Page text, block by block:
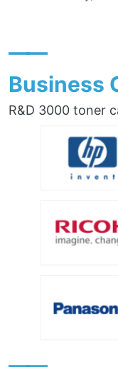
——
Business
R&D 3000 toner